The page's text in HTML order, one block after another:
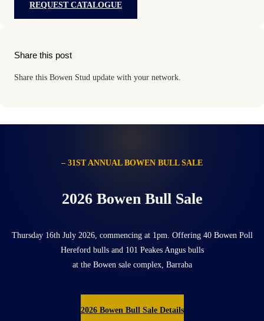
REQUEST CATALOGUE
Share this post
Share this Bowen Stud update with your network.
– 31ST ANNUAL BOWEN BULL SALE
2026 Bowen Bull Sale
Thursday 16th July 2026, commencing at 1pm. Offering 40 Bowen Poll
Hereford bulls and 101 Peakes Angus bulls
at the Bowen sale complex, Barraba
2026 Bowen Bull Sale Details